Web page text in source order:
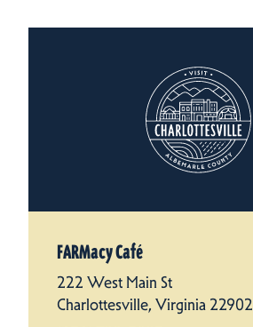
FARMacy Café
222 West Main St
Charlottesville, Virginia 22902